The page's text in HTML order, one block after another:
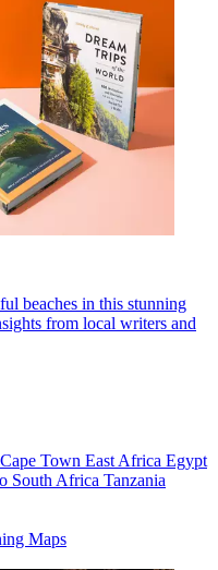
beaches in this stunning
from local writers and
Cape Town East Africa Egypt
South Africa Tanzania
Maps